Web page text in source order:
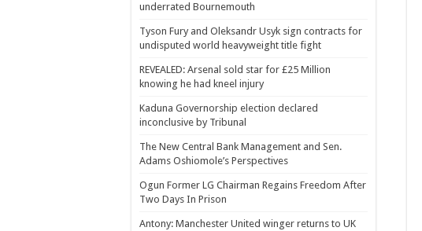
underrated Bournemouth
Tyson Fury and Oleksandr Usyk sign contracts for
undisputed world heavyweight title fight
REVEALED: Arsenal sold star for £25 Million
knowing he had kneel injury
Kaduna Governorship election declared
inconclusive by Tribunal
The New Central Bank Management and Sen.
Adams Oshiomole’s Perspectives
Ogun Former LG Chairman Regains Freedom After
Two Days In Prison
Antony: Manchester United winger returns to UK